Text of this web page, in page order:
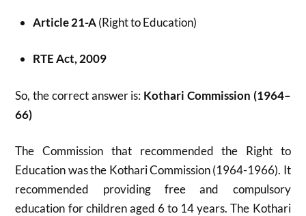
Article 21-A(Right to Education)
RTE Act, 2009
So, the correct answer is: Kothari Commission (1964–
66)
The Commission that recommended the Right to
Education was the Kothari Commission (1964-1966). It
recommended providing free and compulsory
education for children aged 6 to 14 years. The Kothari